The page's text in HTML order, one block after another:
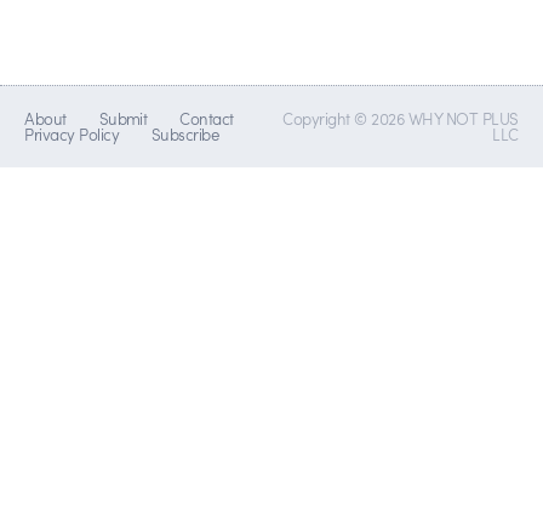
About Submit Contact
Privacy Policy Subscribe
Copyright © 2026 WHY NOT PLUS
LLC